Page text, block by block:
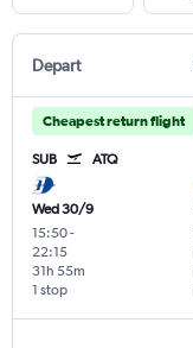
Depart
Cheapest return flight
SUB ATQ
Wed 30/9
15:50-
22:15
1 stop
31h 55m